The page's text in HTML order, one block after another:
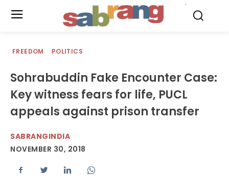
FREEDOM POLITICS
Sohrabuddin Fake Encounter Case:
Key witness fears for life, PUCL
appeals against prison transfer
SABRANGINDIA
NOVEMBER 30, 2018